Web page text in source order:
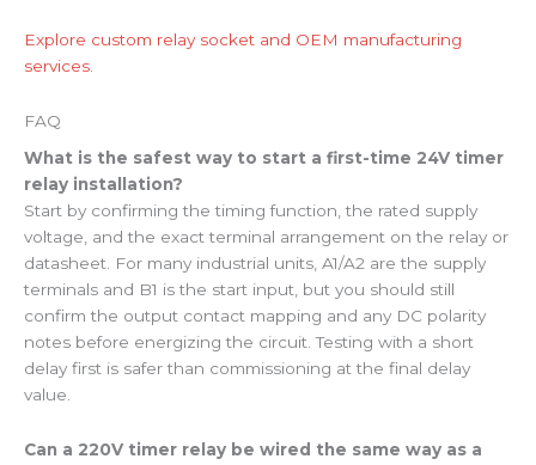
Explore custom relay socket and OEM manufacturing
services.
FAQ
What is the safest way to start a first-time 24V timer
relay installation?
Start by confirming the timing function, the rated supply
voltage, and the exact terminal arrangement on the relay or
datasheet. For many industrial units, A1/A2 are the supply
terminals and B1 is the start input, but you should still
confirm the output contact mapping and any DC polarity
notes before energizing the circuit. Testing with a short
delay first is safer than commissioning at the final delay
value.
Can a 220V timer relay be wired the same way as a